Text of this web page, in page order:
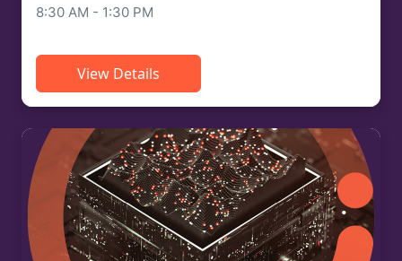
8:30 AM - 1:30 PM
View Details